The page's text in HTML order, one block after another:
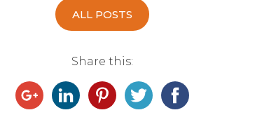
ALL POSTS
Share this: